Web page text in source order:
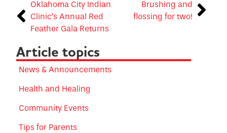
Oklahoma City Indian
Clinic’s Annual Red
Feather Gala Returns
Brushing and
flossing for two!
Article topics
News & Announcements
Health and Healing
Community Events
Tips for Parents